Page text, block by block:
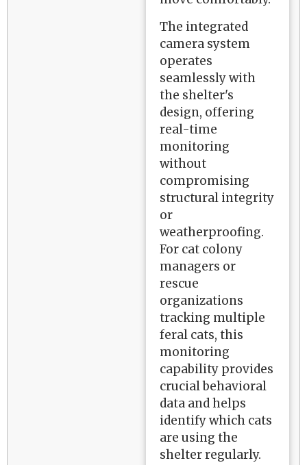
The integrated
camera system
operates
seamlessly with
the shelter's
design, offering
real-time
monitoring
without
compromising
structural integrity
or
weatherproofing.
For cat colony
managers or
rescue
organizations
tracking multiple
feral cats, this
monitoring
capability provides
crucial behavioral
data and helps
identify which cats
are using the
shelter regularly.